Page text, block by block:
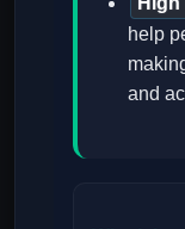
help
and